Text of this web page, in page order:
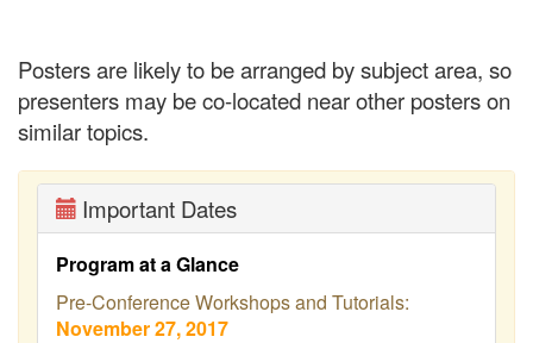
Posters are likely to be arranged by subject area, so
presenters may be co-located near other posters on
similar topics.
Important Dates
Program at a Glance
Pre-Conference Workshops and Tutorials:
November 27, 2017